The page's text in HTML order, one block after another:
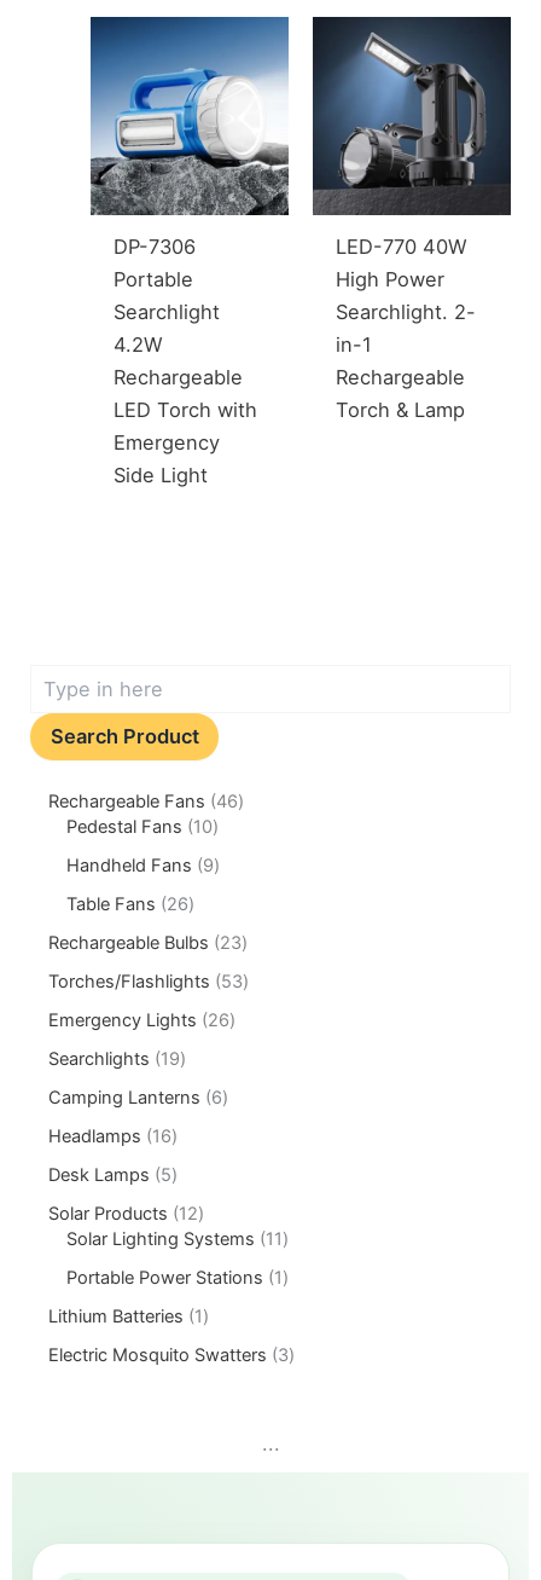
DP-7306
Portable
Searchlight
4.2W
Rechargeable
LED Torch with
Emergency
Side Light
LED-770 40W
High Power
Searchlight. 2-
in-1
Rechargeable
Torch & Lamp
Search Product
Rechargeable Fans
46
Pedestal Fans
10
Handheld Fans
9
Table Fans
26
Rechargeable Bulbs
23
Torches/Flashlights
53
Emergency Lights
26
Searchlights
19
Camping Lanterns
6
Headlamps
16
Desk Lamps
5
Solar Products
12
Solar Lighting Systems
11
Portable Power Stations
1
Lithium Batteries
1
Electric Mosquito Swatters
3
...